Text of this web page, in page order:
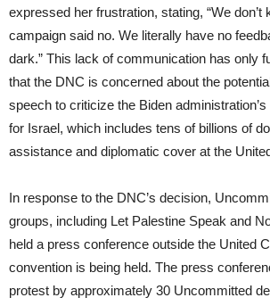
expressed her frustration, stating, “We don’t
campaign said no. We literally have no
dark.” This lack of communication has only
that the DNC is concerned about the
speech to criticize the Biden
for Israel, which includes tens of billions of
assistance and diplomatic cover at the
In response to the DNC’s decision,
groups, including Let Palestine Speak and
held a press conference outside the United
convention is being held. The press
protest by approximately 30 Uncommitted